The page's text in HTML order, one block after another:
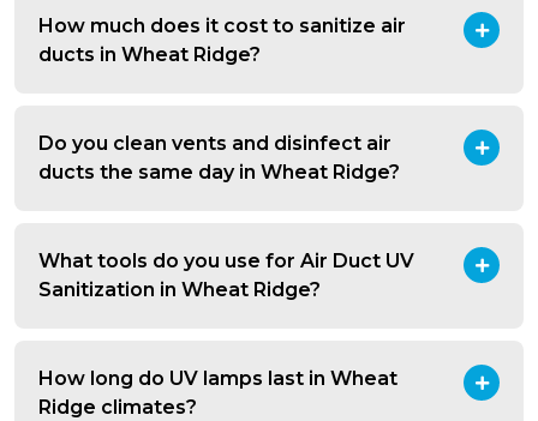
How much does it cost to sanitize air
ducts in Wheat Ridge?
Do you clean vents and disinfect air
ducts the same day in Wheat Ridge?
What tools do you use for Air Duct UV
Sanitization in Wheat Ridge?
How long do UV lamps last in Wheat
Ridge climates?